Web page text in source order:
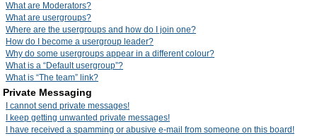
What are Moderators?
What are usergroups?
Where are the usergroups and how do I join one?
How do I become a usergroup leader?
Why do some usergroups appear in a different colour?
What is a “Default usergroup”?
What is “The team” link?
Private Messaging
I cannot send private messages!
I keep getting unwanted private messages!
I have received a spamming or abusive e-mail from someone on this board!